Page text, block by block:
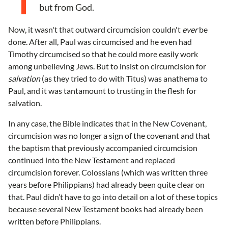
but from God.
Now, it wasn't that outward circumcision couldn't everbe
done. After all, Paul was circumcised and he even had
Timothy circumcised so that he could more easily work
among unbelieving Jews. But to insist on circumcision for
salvation(as they tried to do with Titus) was anathema to
Paul, and it was tantamount to trusting in the flesh for
salvation.
In any case, the Bible indicates that in the New Covenant,
circumcision was no longer a sign of the covenant and that
the baptism that previously accompanied circumcision
continued into the New Testament and replaced
circumcision forever. Colossians (which was written three
years before Philippians) had already been quite clear on
that. Paul didn’t have to go into detail on a lot of these topics
because several New Testament books had already been
written before Philippians.